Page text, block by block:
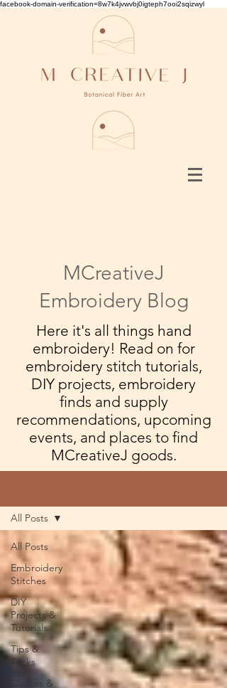
facebook-domain-verification=8w7k4jvwvbj0igteph7ooi2sqizwyl
MCreativeJ
Embroidery Blog
Here it's all things hand
embroidery! Read on for
embroidery stitch tutorials,
DIY projects, embroidery
finds and supply
recommendations, upcoming
events, and places to find
MCreativeJ goods.
All Posts
Embroidery
Stitches
DIY
Projects &
Tutorials
Tips &
Tricks
Classes &
All Posts